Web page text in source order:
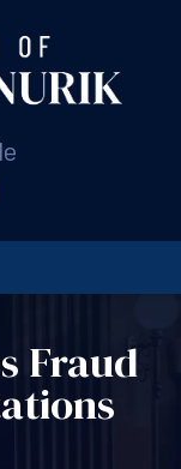
Fraud